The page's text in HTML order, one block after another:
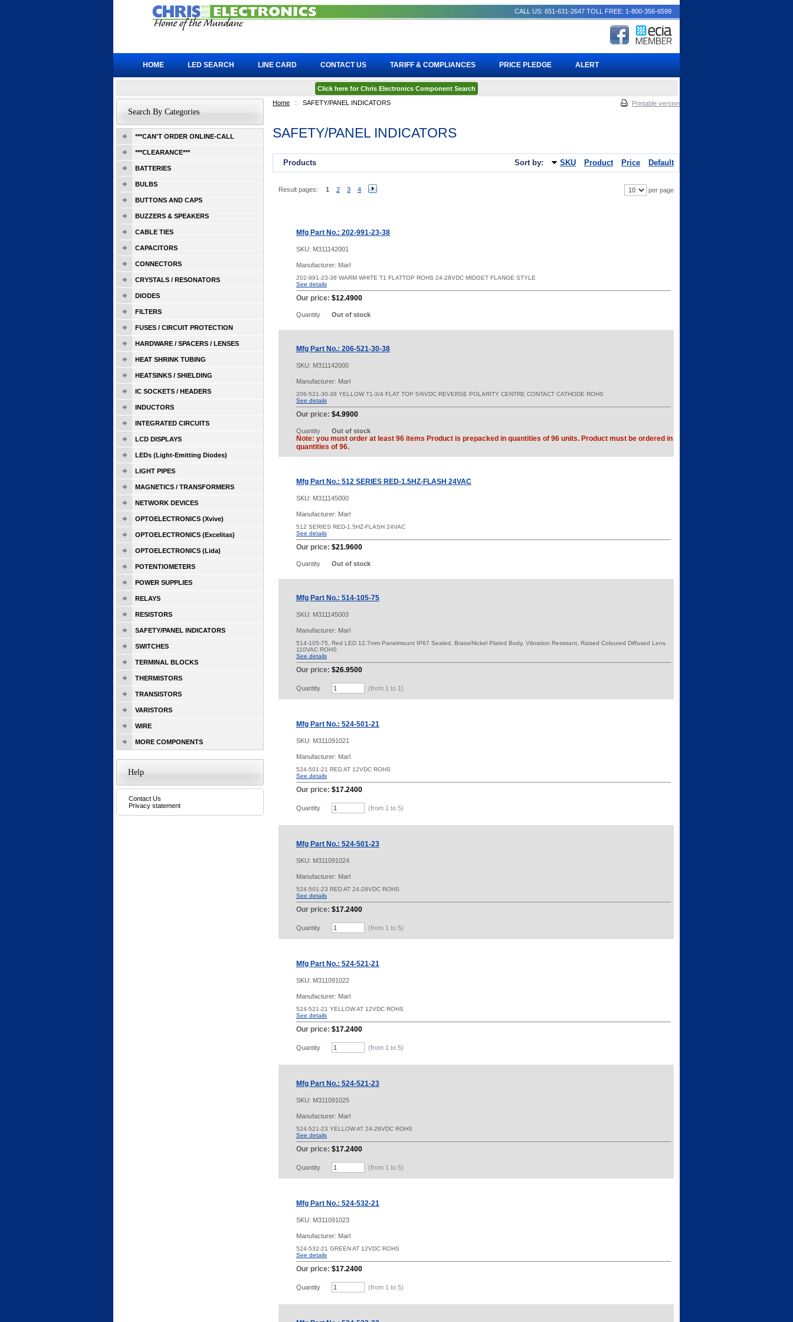
Home :: SAFETY/PANEL INDICATORS Printable version
SAFETY/PANEL INDICATORS
Products Sort by: SKU Product Price Default
Result pages: 1 2 3 4 per page
Mfg Part No.: 202-991-23-38
SKU: M311142001
Manufacturer: Marl
202-991-23-38 WARM WHITE T1 FLATTOP ROHS 24-28VDC MIDGET FLANGE STYLE
See details
Our price: $12.4900
Quantity Out of stock
Mfg Part No.: 206-521-30-38
SKU: M311142000
Manufacturer: Marl
206-521-30-38 YELLOW T1-3/4 FLAT TOP 5/6VDC REVERSE POLARITY CENTRE CONTACT CATHODE ROHS
See details
Our price: $4.9900
Quantity Out of stock
Note: you must order at least 96 items Product is prepacked in quantities of 96 units. Product must be ordered in
quantities of 96.
Mfg Part No.: 512 SERIES RED-1.5HZ-FLASH 24VAC
SKU: M311145000
Manufacturer: Marl
512 SERIES RED-1.5HZ-FLASH 24VAC
See details
Our price: $21.9600
Quantity Out of stock
Mfg Part No.: 514-105-75
SKU: M311145003
Manufacturer: Marl
514-105-75, Red LED 12.7mm Panelmount IP67 Sealed, Brass/Nickel Plated Body, Vibration Resistant, Raised Coloured Diffused Lens
110VAC ROHS
See details
Our price: $26.9500
Quantity (from 1 to 1)
Mfg Part No.: 524-501-21
SKU: M311091021
Manufacturer: Marl
524-501-21 RED AT 12VDC ROHS
See details
Our price: $17.2400
Quantity (from 1 to 5)
Mfg Part No.: 524-501-23
SKU: M311091024
Manufacturer: Marl
524-501-23 RED AT 24-28VDC ROHS
See details
Our price: $17.2400
Quantity (from 1 to 5)
Mfg Part No.: 524-521-21
SKU: M311091022
Manufacturer: Marl
524-521-21 YELLOW AT 12VDC ROHS
See details
Our price: $17.2400
Quantity (from 1 to 5)
Mfg Part No.: 524-521-23
SKU: M311091025
Manufacturer: Marl
524-521-23 YELLOW AT 24-28VDC ROHS
See details
Our price: $17.2400
Quantity (from 1 to 5)
Mfg Part No.: 524-532-21
SKU: M311091023
Manufacturer: Marl
524-532-21 GREEN AT 12VDC ROHS
See details
Our price: $17.2400
Quantity (from 1 to 5)
Search By Categories
***CAN'T ORDER ONLINE-CALL
***CLEARANCE***
BATTERIES
BULBS
BUTTONS AND CAPS
BUZZERS & SPEAKERS
CABLE TIES
CAPACITORS
CONNECTORS
CRYSTALS / RESONATORS
DIODES
FILTERS
FUSES / CIRCUIT PROTECTION
HARDWARE / SPACERS / LENSES
HEAT SHRINK TUBING
HEATSINKS / SHIELDING
IC SOCKETS / HEADERS
INDUCTORS
INTEGRATED CIRCUITS
LCD DISPLAYS
LEDs (Light-Emitting Diodes)
LIGHT PIPES
MAGNETICS / TRANSFORMERS
NETWORK DEVICES
OPTOELECTRONICS (Xvive)
OPTOELECTRONICS (Excelitas)
OPTOELECTRONICS (Lida)
POTENTIOMETERS
POWER SUPPLIES
RELAYS
RESISTORS
SAFETY/PANEL INDICATORS
SWITCHES
TERMINAL BLOCKS
THERMISTORS
TRANSISTORS
VARISTORS
WIRE
MORE COMPONENTS
Help
Contact Us
Privacy statement
CALL US: 651-631-2647 TOLL FREE: 1-800-356-6599
HOME LED SEARCH LINE CARD CONTACT US TARIFF & COMPLIANCES PRICE PLEDGE ALERT
Click here for Chris Electronics Component Search